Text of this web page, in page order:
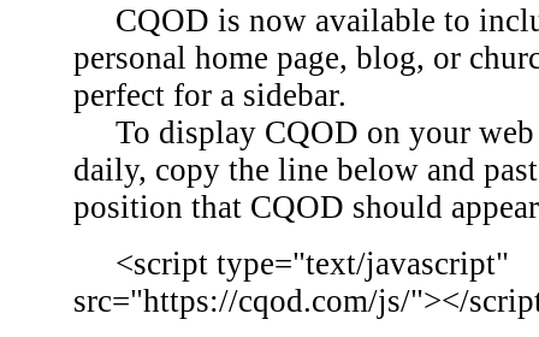
CQOD is now available to
personal home page, blog, or
perfect for a sidebar.
To display CQOD on your web
daily, copy the line below and
position that CQOD should
<script type="text/javascript"
src="https://cqod.com/js/"></